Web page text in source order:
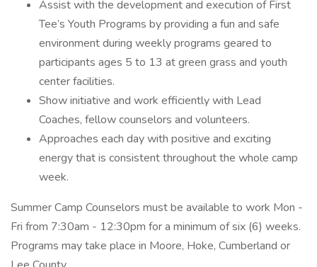
Assist with the development and execution of First
Tee’s Youth Programs by providing a fun and safe
environment during weekly programs geared to
participants ages 5 to 13 at green grass and youth
center facilities.
Show initiative and work efficiently with Lead
Coaches, fellow counselors and volunteers.
Approaches each day with positive and exciting
energy that is consistent throughout the whole camp
week.
Summer Camp Counselors must be available to work Mon -
Fri from 7:30am - 12:30pm for a minimum of six (6) weeks.
Programs may take place in Moore, Hoke, Cumberland or